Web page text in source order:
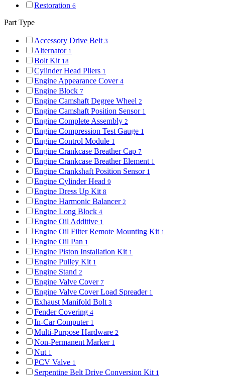
Restoration 6
Part Type
Accessory Drive Belt 3
Alternator 1
Bolt Kit 18
Cylinder Head Pliers 1
Engine Appearance Cover 4
Engine Block 7
Engine Camshaft Degree Wheel 2
Engine Camshaft Position Sensor 1
Engine Complete Assembly 2
Engine Compression Test Gauge 1
Engine Control Module 1
Engine Crankcase Breather Cap 7
Engine Crankcase Breather Element 1
Engine Crankshaft Position Sensor 1
Engine Cylinder Head 9
Engine Dress Up Kit 8
Engine Harmonic Balancer 2
Engine Long Block 4
Engine Oil Additive 1
Engine Oil Filter Remote Mounting Kit 1
Engine Oil Pan 1
Engine Piston Installation Kit 1
Engine Pulley Kit 1
Engine Stand 2
Engine Valve Cover 7
Engine Valve Cover Load Spreader 1
Exhaust Manifold Bolt 3
Fender Covering 4
In-Car Computer 1
Multi-Purpose Hardware 2
Non-Permanent Marker 1
Nut 1
PCV Valve 1
Serpentine Belt Drive Conversion Kit 1